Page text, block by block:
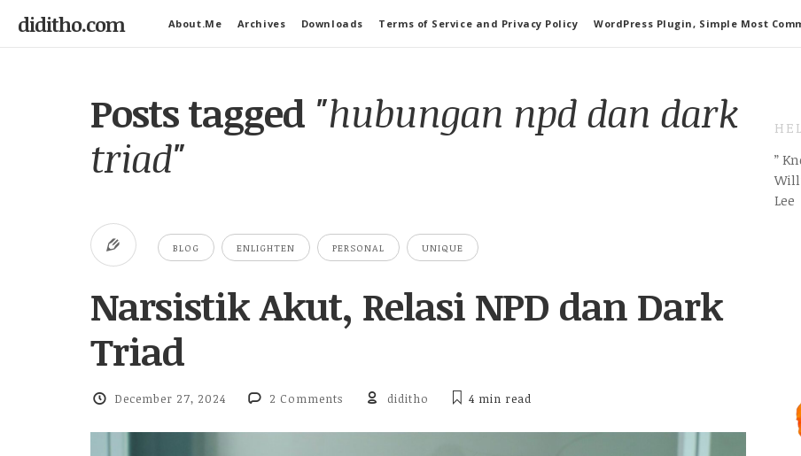
diditho.com About.Me Archives Downloads Terms of Service and Privacy Policy WordPress Plugin, Simple Most
Posts tagged "hubungan npd dan dark
triad"
BLOG ENLIGHTEN PERSONAL UNIQUE
Narsistik Akut, Relasi NPD dan Dark
Triad
December 27, 2024 2 Comments diditho 4 min read
”
Lee